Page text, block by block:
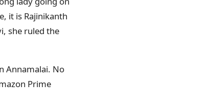
it is Rajinikanth
she ruled the
Annamalai. No
Prime